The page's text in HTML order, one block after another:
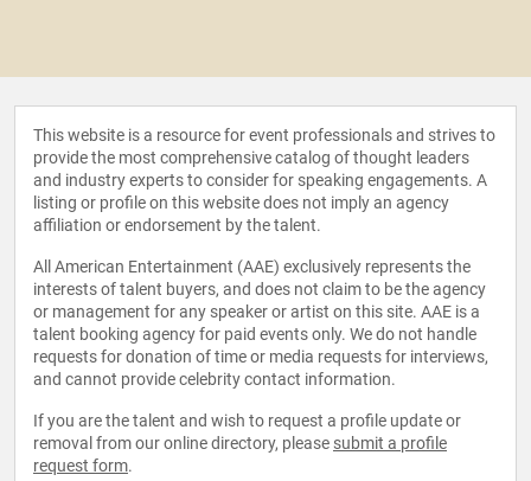
This website is a resource for event professionals and strives to
provide the most comprehensive catalog of thought leaders
and industry experts to consider for speaking engagements. A
listing or profile on this website does not imply an agency
affiliation or endorsement by the talent.
All American Entertainment (AAE) exclusively represents the
interests of talent buyers, and does not claim to be the agency
or management for any speaker or artist on this site. AAE is a
talent booking agency for paid events only. We do not handle
requests for donation of time or media requests for interviews,
and cannot provide celebrity contact information.
If you are the talent and wish to request a profile update or
removal from our online directory, please submit a profile
request form.